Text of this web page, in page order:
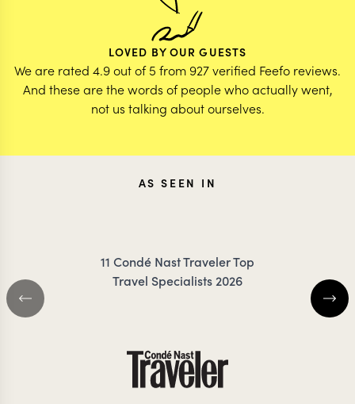
LOVED BY OUR GUESTS
We are rated 4.9 out of 5 from 927 verified Feefo reviews.
And these are the words of people who actually went,
not us talking about ourselves.
AS SEEN IN
11 Condé Nast Traveler Top
Travel Specialists 2026